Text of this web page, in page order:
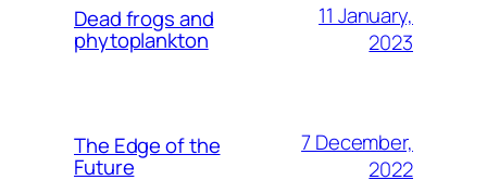
Dead frogs and
phytoplankton
11 January,
2023
The Edge of the
Future
7 December,
2022